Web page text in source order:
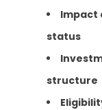
Impact
status
structure